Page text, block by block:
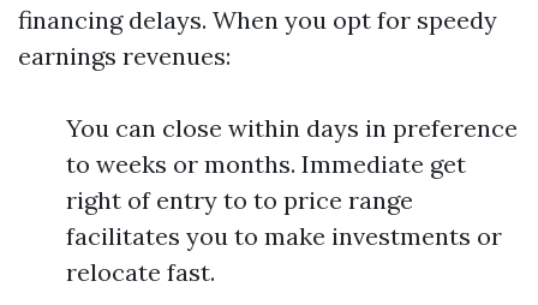
financing delays. When you opt for speedy
earnings revenues:
You can close within days in preference
to weeks or months. Immediate get
right of entry to to price range
facilitates you to make investments or
relocate fast.